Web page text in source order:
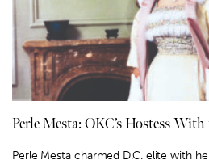
Perle Mesta: OKC’s Hostess
Perle Mesta charmed D.C. elite with